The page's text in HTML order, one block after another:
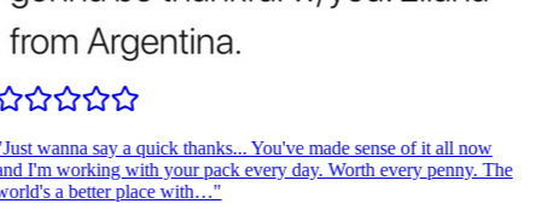
Just wanna say a quick thanks... You've made sense of it all now
I'm working with your pack every day. Worth every penny. The
a better place with…"